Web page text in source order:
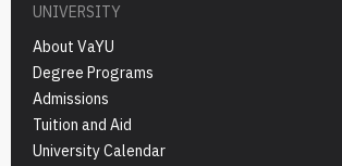
UNIVERSITY
About VaYU
Degree Programs
Admissions
Tuition and Aid
University Calendar